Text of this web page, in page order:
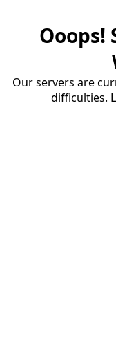
Ooops!
Our servers are
difficulties.